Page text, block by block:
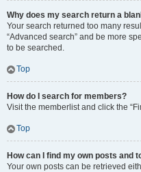
Why does my search return a
Your search returned too many
“Advanced search” and be more
to be searched.
Top
How do I search for members?
Visit the memberlist and click the
Top
How can I find my own posts and
Your own posts can be retrieved